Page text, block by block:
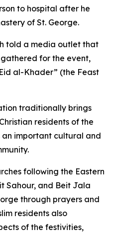
to hospital after he
of St. George.
told a media outlet that
for the event,
al-Khader” (the Feast
traditionally brings
residents of the
important cultural and
following the Eastern
Sahour, and Beit Jala
through prayers and
residents also
of the festivities,